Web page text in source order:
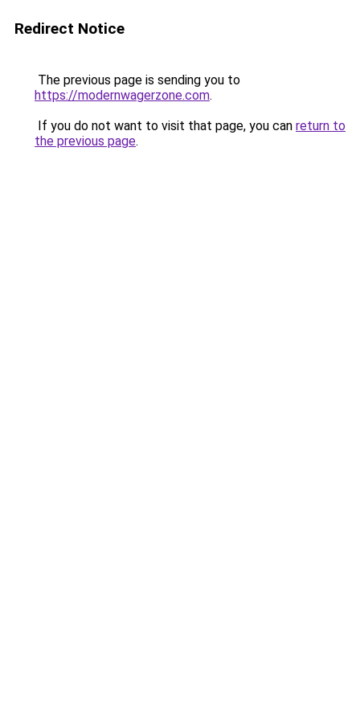
Redirect Notice
The previous page is sending you to
https://modernwagerzone.com.
If you do not want to visit that page, you can return to
the previous page.